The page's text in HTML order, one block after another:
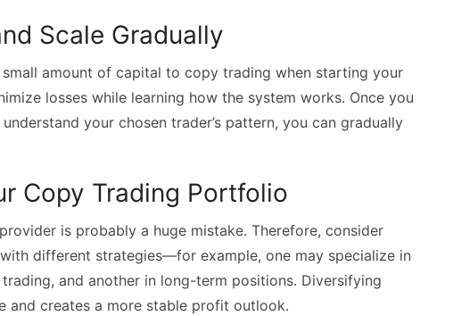
Scale Gradually
small amount of capital to copy trading when starting your
losses while learning how the system works. Once you
your chosen trader’s pattern, you can gradually
Copy Trading Portfolio
is probably a huge mistake. Therefore, consider
different strategies—for example, one may specialize in
and another in long-term positions. Diversifying
and creates a more stable profit outlook.